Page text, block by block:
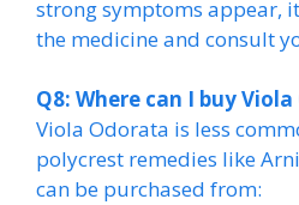
strong symptoms appear,
the medicine and consult
Q8: Where can I buy
Viola Odorata is less
polycrest remedies like
can be purchased from: